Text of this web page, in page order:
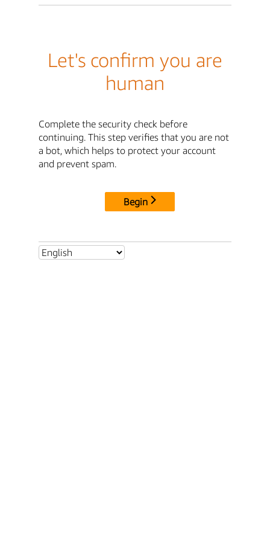
Let's confirm you are
human
Complete the security check before
continuing. This step verifies that you are not
a bot, which helps to protect your account
and prevent spam.
Begin